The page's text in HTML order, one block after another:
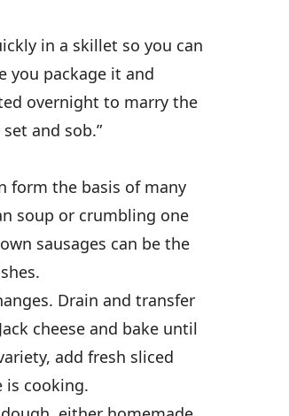
in a skillet so you can
you package it and
overnight to marry the
and sob.”
form the basis of many
soup or crumbling one
sausages can be the
Drain and transfer
cheese and bake until
add fresh sliced
is cooking.